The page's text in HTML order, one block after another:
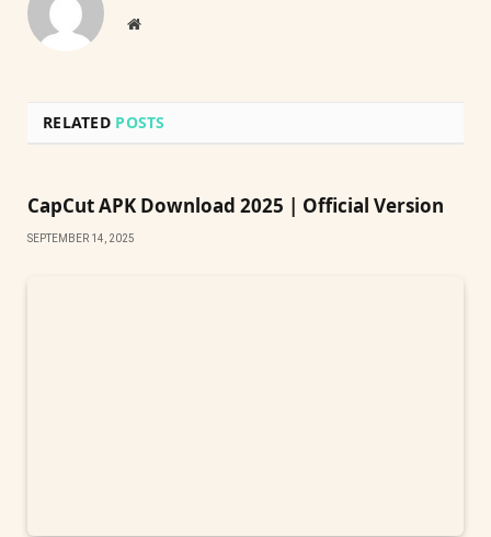
Website
RELATED POSTS
CapCut APK Download 2025 | Official Version
SEPTEMBER 14, 2025